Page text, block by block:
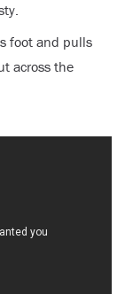
foot and pulls
across the